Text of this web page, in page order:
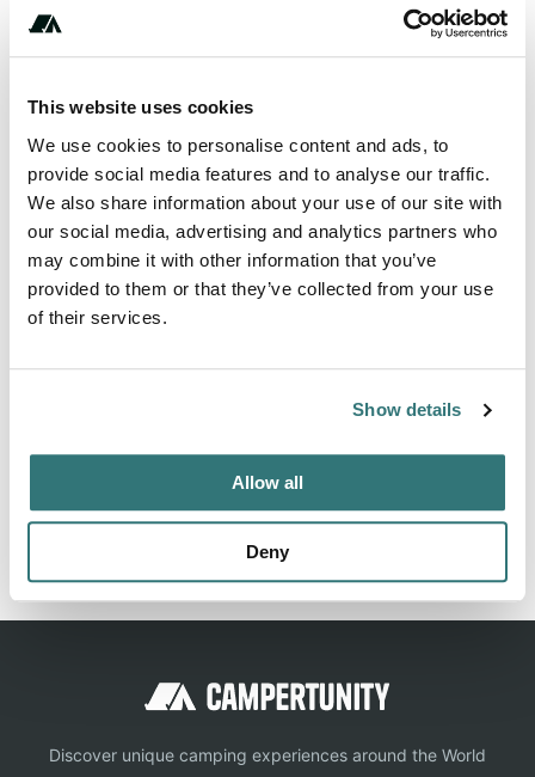
This website uses cookies
We use cookies to personalise content and ads, to
provide social media features and to analyse our traffic.
We also share information about your use of our site with
our social media, advertising and analytics partners who
may combine it with other information that you’ve
provided to them or that they’ve collected from your use
of their services.
Show details
Allow all
Deny
*-***-***-****
About this space
There are great events happening at Burlington /
Anacortes KOA Holiday. Visit this page to learn all about
what is going on at the campground.
View on Google Maps
Discover unique camping experiences around the World